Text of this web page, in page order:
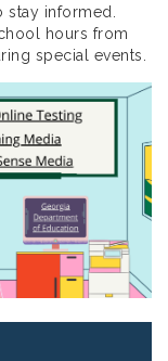
stay informed.
hours from
special events.